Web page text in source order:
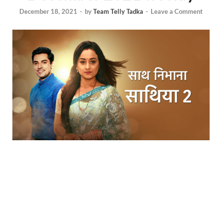
December 18, 2021 - byTeam Telly Tadka - Leave a Comment